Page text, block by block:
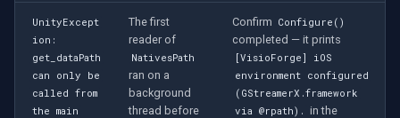
UnityExcept
ion:
get_dataPath
can only be
called from
the main
The first
reader of
NativesPath
ran on a
background
thread before
Confirm Configure()
completed — it prints
[VisioForge] iOS
environment configured
(GStreamerX.framework
via @rpath). in the